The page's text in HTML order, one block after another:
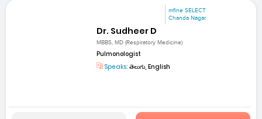
mfine SELECT
Chanda Nagar
Dr. Sudheer D
MBBS, MD (Respiratory Medicine)
Pulmonologist
Speaks: తెలుగు, English